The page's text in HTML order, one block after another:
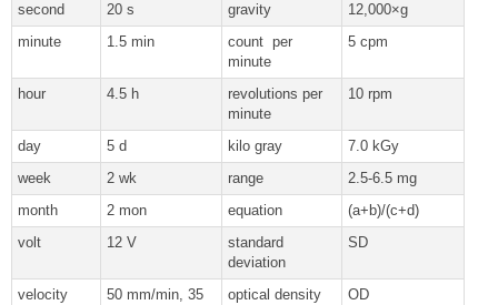
second
20 s gravity
12,000×g
minute
1.5 min
count per
minute
5 cpm
hour 4.5 h
revolutions per
minute
10 rpm
day 5 d kilo gray
7.0 kGy
week
2 wk range
2.5-6.5 mg
month
2 mon equation
(a+b)/(c+d)
volt
12 V
standard
deviation
SD
velocity
50 mm/min, 35
optical density OD